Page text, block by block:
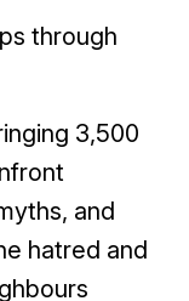
through
3,500
and
hatred and